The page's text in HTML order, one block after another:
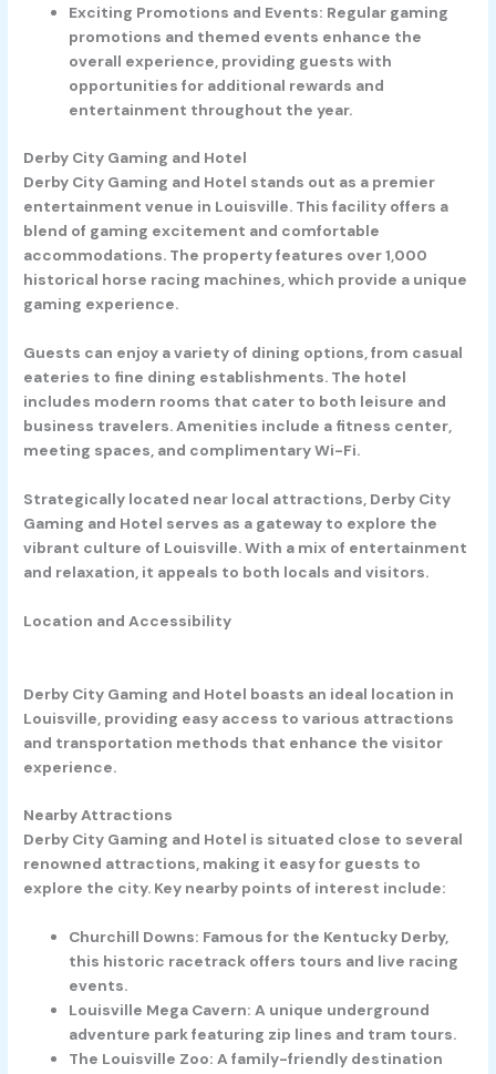
Exciting Promotions and Events: Regular gaming
promotions and themed events enhance the
overall experience, providing guests with
opportunities for additional rewards and
entertainment throughout the year.
Derby City Gaming and Hotel
Derby City Gaming and Hotel stands out as a premier
entertainment venue in Louisville. This facility offers a
blend of gaming excitement and comfortable
accommodations. The property features over 1,000
historical horse racing machines, which provide a unique
gaming experience.
Guests can enjoy a variety of dining options, from casual
eateries to fine dining establishments. The hotel
includes modern rooms that cater to both leisure and
business travelers. Amenities include a fitness center,
meeting spaces, and complimentary Wi-Fi.
Strategically located near local attractions, Derby City
Gaming and Hotel serves as a gateway to explore the
vibrant culture of Louisville. With a mix of entertainment
and relaxation, it appeals to both locals and visitors.
Location and Accessibility
Derby City Gaming and Hotel boasts an ideal location in
Louisville, providing easy access to various attractions
and transportation methods that enhance the visitor
experience.
Nearby Attractions
Derby City Gaming and Hotel is situated close to several
renowned attractions, making it easy for guests to
explore the city. Key nearby points of interest include:
Churchill Downs: Famous for the Kentucky Derby,
this historic racetrack offers tours and live racing
events.
Louisville Mega Cavern: A unique underground
adventure park featuring zip lines and tram tours.
The Louisville Zoo: A family-friendly destination